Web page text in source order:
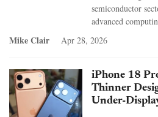
semiconductor
advanced
Mike Clair Apr 28, 2026
iPhone 18
Thinner
Under-